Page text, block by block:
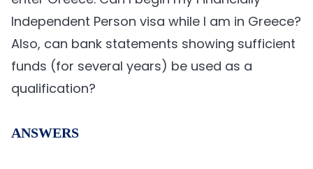
Independent Person visa while I am in Greece?
Also, can bank statements showing sufficient
funds (for several years) be used as a
qualification?
ANSWERS